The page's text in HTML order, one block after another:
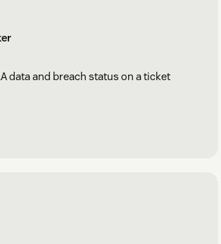
data and breach status on a ticket